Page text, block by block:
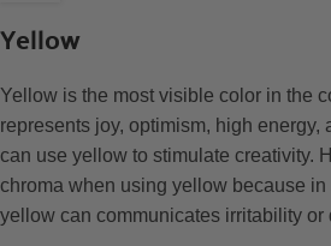
Yellow
Yellow is the most visible color in the
represents joy, optimism, high energy,
can use yellow to stimulate creativity.
chroma when using yellow because
yellow can communicates irritability or